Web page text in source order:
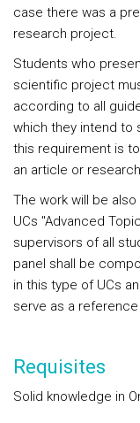
case there was a
research project.
Students who
scientific project
according to all
which they intend to
this requirement is
an article or
The work will be
UCs "Advanced
supervisors of all
panel shall be
in this type of UCs
serve as a
Requisites
Solid knowledge in